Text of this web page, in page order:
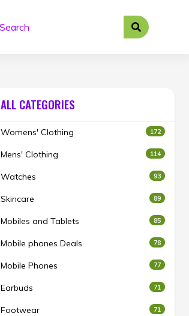
ALL CATEGORIES
Womens' Clothing 172
Mens' Clothing 114
Watches 93
Skincare 89
Mobiles and Tablets 85
Mobile phones Deals 78
Mobile Phones 77
Earbuds 71
Footwear 71